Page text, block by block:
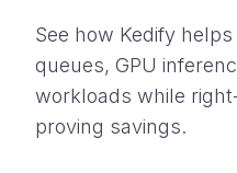
See how Kedify
queues, GPU
workloads while
proving savings.